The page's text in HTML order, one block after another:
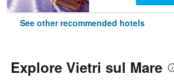
See other recommended hotels
Explore Vietri sul Mare